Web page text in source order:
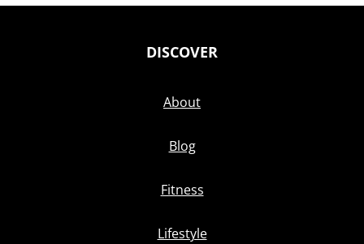
DISCOVER
About
Blog
Fitness
Lifestyle